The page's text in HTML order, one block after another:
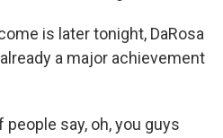
is later tonight, DaRosa
a major achievement
people say, oh, you guys